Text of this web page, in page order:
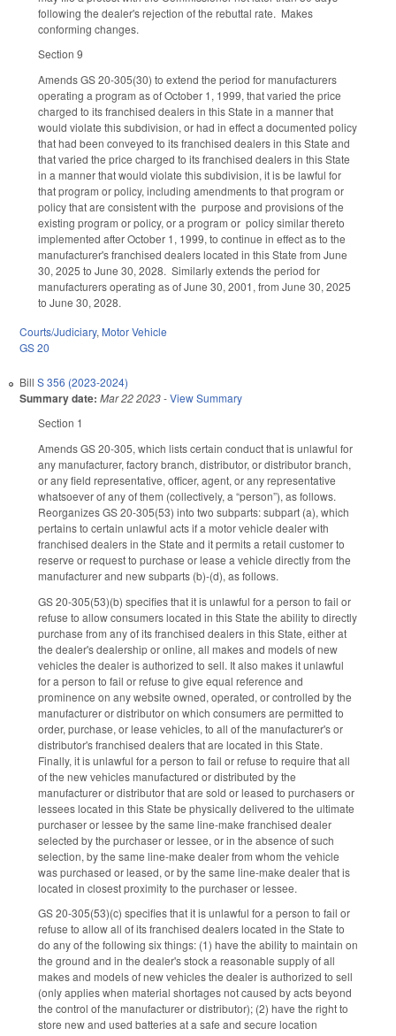
following the dealer's rejection of the rebuttal rate. Makes
conforming changes.
Section 9
Amends GS 20-305(30) to extend the period for manufacturers
operating a program as of October 1, 1999, that varied the price
charged to its franchised dealers in this State in a manner that
would violate this subdivision, or had in effect a documented policy
that had been conveyed to its franchised dealers in this State and
that varied the price charged to its franchised dealers in this State
in a manner that would violate this subdivision, it is be lawful for
that program or policy, including amendments to that program or
policy that are consistent with the purpose and provisions of the
existing program or policy, or a program or policy similar thereto
implemented after October 1, 1999, to continue in effect as to the
manufacturer's franchised dealers located in this State from June
30, 2025 to June 30, 2028. Similarly extends the period for
manufacturers operating as of June 30, 2001, from June 30, 2025
to June 30, 2028.
Courts/Judiciary, Motor Vehicle
GS 20
Bill S 356 (2023-2024)
Summary date: Mar 22 2023-View Summary
Section 1
Amends GS 20-305, which lists certain conduct that is unlawful for
any manufacturer, factory branch, distributor, or distributor branch,
or any field representative, officer, agent, or any representative
whatsoever of any of them (collectively, a “person”), as follows.
Reorganizes GS 20-305(53) into two subparts: subpart (a), which
pertains to certain unlawful acts if a motor vehicle dealer with
franchised dealers in the State and it permits a retail customer to
reserve or request to purchase or lease a vehicle directly from the
manufacturer and new subparts (b)-(d), as follows.
GS 20-305(53)(b) specifies that it is unlawful for a person to fail or
refuse to allow consumers located in this State the ability to directly
purchase from any of its franchised dealers in this State, either at
the dealer's dealership or online, all makes and models of new
vehicles the dealer is authorized to sell. It also makes it unlawful
for a person to fail or refuse to give equal reference and
prominence on any website owned, operated, or controlled by the
manufacturer or distributor on which consumers are permitted to
order, purchase, or lease vehicles, to all of the manufacturer's or
distributor's franchised dealers that are located in this State.
Finally, it is unlawful for a person to fail or refuse to require that all
of the new vehicles manufactured or distributed by the
manufacturer or distributor that are sold or leased to purchasers or
lessees located in this State be physically delivered to the ultimate
purchaser or lessee by the same line-make franchised dealer
selected by the purchaser or lessee, or in the absence of such
selection, by the same line-make dealer from whom the vehicle
was purchased or leased, or by the same line-make dealer that is
located in closest proximity to the purchaser or lessee.
GS 20-305(53)(c) specifies that it is unlawful for a person to fail or
refuse to allow all of its franchised dealers located in the State to
do any of the following six things: (1) have the ability to maintain on
the ground and in the dealer's stock a reasonable supply of all
makes and models of new vehicles the dealer is authorized to sell
(only applies when material shortages not caused by acts beyond
the control of the manufacturer or distributor); (2) have the right to
store new and used batteries at a safe and secure location